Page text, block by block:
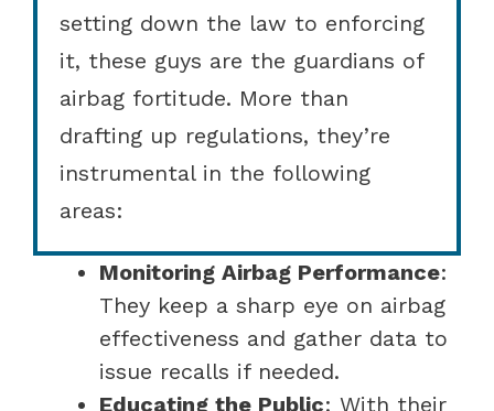
setting down the law to enforcing
it, these guys are the guardians of
airbag fortitude. More than
drafting up regulations, they’re
instrumental in the following
areas:
Monitoring Airbag Performance:
They keep a sharp eye on airbag
effectiveness and gather data to
issue recalls if needed.
Educating the Public: With their